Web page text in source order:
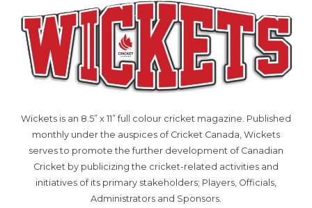
Wickets is an 8.5” x 11” full colour cricket magazine. Published
monthly under the auspices of Cricket Canada, Wickets
serves to promote the further development of Canadian
Cricket by publicizing the cricket-related activities and
initiatives of its primary stakeholders; Players, Officials,
Administrators and Sponsors.